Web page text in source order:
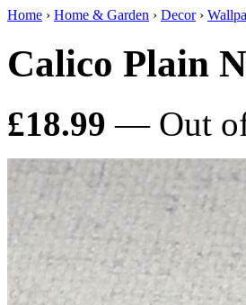
Home › Home & Garden › Decor›
Calico Plain
£18.99 — Out of